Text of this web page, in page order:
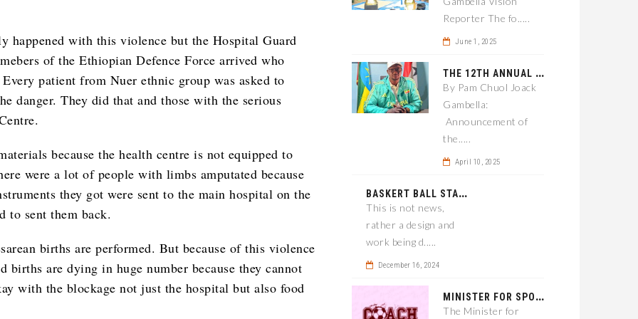
happened with this violence but the Hospital Guard
of the Ethiopian Defence Force arrived who
patient from Nuer ethnic group was asked to
danger. They did that and those with the serious
because the health centre is not equipped to
were a lot of people with limbs amputated because
they got were sent to the main hospital on the
to sent them back.
births are performed. But because of this violence
births are dying in huge number because they cannot
with the blockage not just the hospital but also food
Reporter The fo.....
June 1, 2025
T
HE 12TH ANNUAL GAMBELLA WOREDA SPORTS COMPETITION TO BE PLAYED IN METI
By Pam Chuol Joack
Gambella:
Announcement of
the.....
April 10, 2025
B
ASKERT BALL STADIUM TO BE EPONED
This is not news,
rather a design and
work being d.....
December 16, 2024
M
INISTER FOR SPORT IN GAMBELLA WANTS TO IMPROVE SOCCER PROGRAM THROUGHOUT THE REGION.
The Minister for